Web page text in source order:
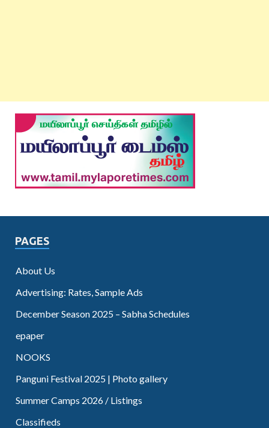
PAGES
About Us
Advertising: Rates, Sample Ads
December Season 2025 – Sabha Schedules
epaper
NOOKS
Panguni Festival 2025 | Photo gallery
Summer Camps 2026 / Listings
Classifieds